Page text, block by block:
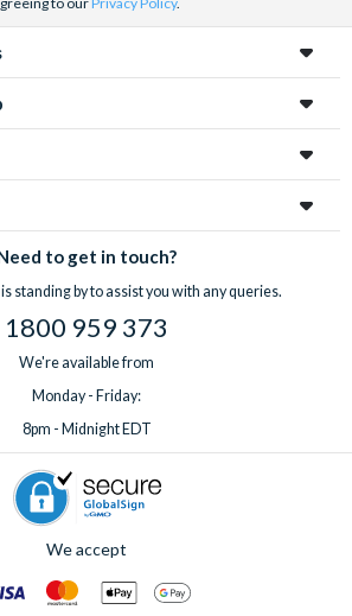
to get in touch?
standing by to assist you with any queries.
1800 959 373
We're available from
Monday - Friday:
8pm - Midnight EDT
We accept